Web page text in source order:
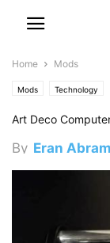
Home Mods
Mods Technology
Art Deco
By Eran